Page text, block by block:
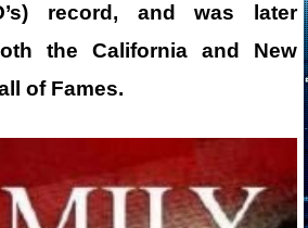
record, and was later
the California and New
of Fames.